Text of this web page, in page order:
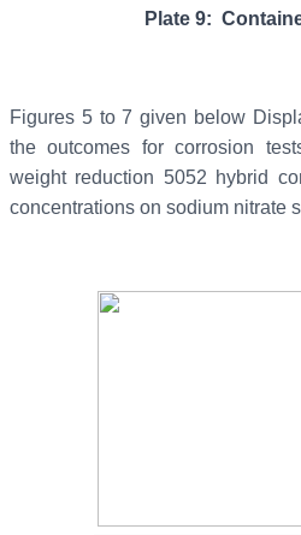
Plate 9:
Figures 5 to 7 given below
the outcomes for corrosion
weight reduction 5052 hybrid
concentrations on sodium nitrate